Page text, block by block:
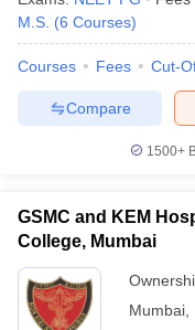
M.S. (6 Courses)
Courses Fees Cut-
Compare
1500+
GSMC and KEM
College, Mumbai
Mumbai